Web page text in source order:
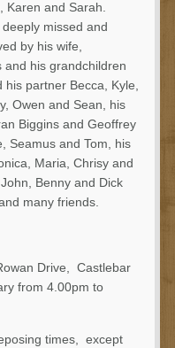
Karen and Sarah.
deeply missed and
by his wife,
and his grandchildren
his partner Becca, Kyle,
Owen and Sean, his
Biggins and Geoffrey
Seamus and Tom, his
Maria, Chrisy and
Benny and Dick
many friends.
Drive, Castlebar
from 4.00pm to
times, except